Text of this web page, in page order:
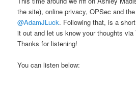
the site), online privacy, OPSec and
@AdamJLuck. Following that, is a
it out and let us know your thoughts
Thanks for listening!
You can listen below: